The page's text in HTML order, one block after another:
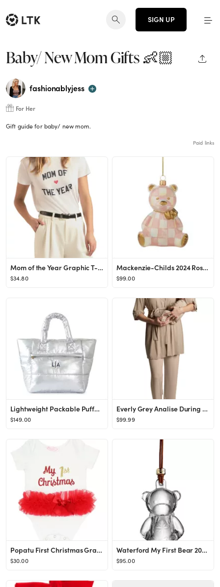
SIGN UP
Baby/ New Mom Gifts 👶🏼
fashionablyjess
For Her
Gift guide for baby/ new mom.
Paid links
Mom of the Year Graphic T-Shirt
$34.80
Mackenzie-Childs 2024 Rosy Bear Glass Ornament - Exclusive | Bloomingdale's Gifts Under $100
$99.00
Lightweight Packable Puffer Tote
$149.00
Everly Grey Analise During & After 5-Piece Maternity/Nursing Sleep Set | Nordstrom
$99.99
Popatu First Christmas Graphic Skirted Bodysuit | Nordstrom
$30.00
Waterford My First Bear 2024 Crystal Ornament | Nordstrom
$95.00